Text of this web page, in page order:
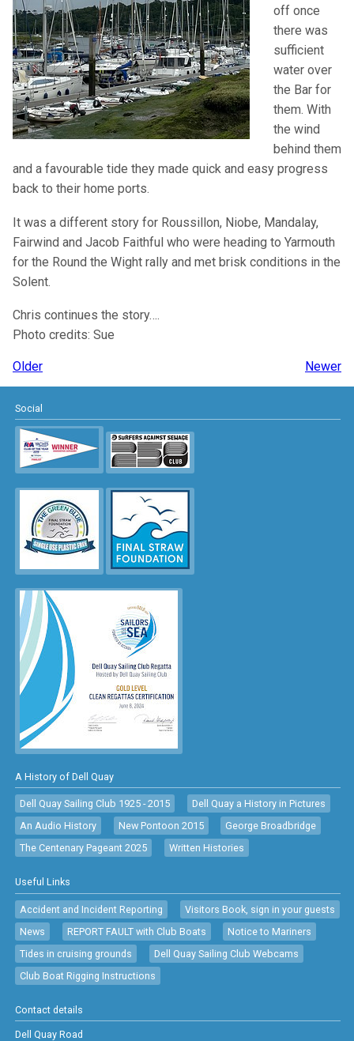
off once
there was
sufficient
water over
the Bar for
them. With
the wind
behind them
and a favourable tide they made quick and easy progress
back to their home ports.
It was a different story for Roussillon, Niobe, Mandalay,
Fairwind and Jacob Faithful who were heading to Yarmouth
for the Round the Wight rally and met brisk conditions in the
Solent.
Chris continues the story….
Photo credits: Sue
Older Newer
Social
A History of Dell Quay
Dell Quay Sailing Club 1925 - 2015
Dell Quay a History in Pictures
An Audio History
New Pontoon 2015
George Broadbridge
The Centenary Pageant 2025
Written Histories
Useful Links
Accident and Incident Reporting
Visitors Book, sign in your guests
News
REPORT FAULT with Club Boats
Notice to Mariners
Tides in cruising grounds
Dell Quay Sailing Club Webcams
Club Boat Rigging Instructions
Contact details
Dell Quay Road